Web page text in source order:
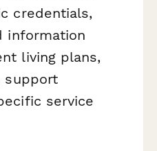
credentials,
information
living plans,
support
service